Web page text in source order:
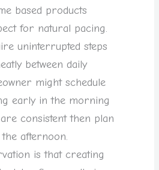
based products
for natural pacing.
uninterrupted steps
between daily
might schedule
early in the morning
consistent then plan
afternoon.
is that creating